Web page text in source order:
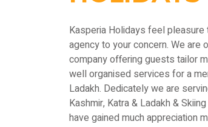
Kasperia Holidays feel
agency to your concern. We are
company offering guests tailor
well organised services for a
Ladakh. Dedicately we are
Kashmir, Katra & Ladakh &
have gained much appreciation